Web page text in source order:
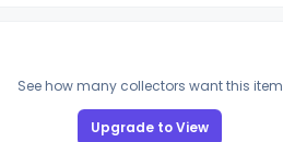
See how many collectors want this item
Upgrade to View